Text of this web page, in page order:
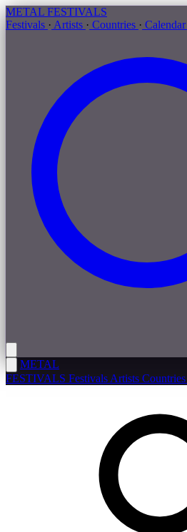
METAL FESTIVALS
Festivals · Artists · Countries · Calendar
METAL
FESTIVALS Festivals Artists Countries